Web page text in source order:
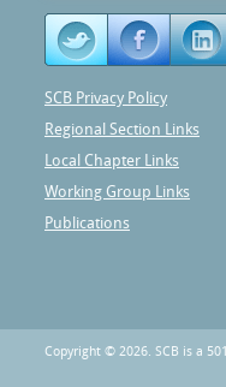
SCB Privacy Policy
Regional Section Links
Local Chapter Links
Working Group Links
Publications
Copyright © 2026. SCB is a